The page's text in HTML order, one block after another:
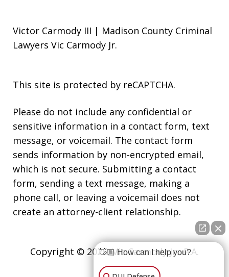
Victor Carmody III | Madison County Criminal
Lawyers Vic Carmody Jr.
This site is protected by reCAPTCHA.
Please do not include any confidential or
sensitive information in a contact form, text
message, or voicemail. The contact form
sends information by non-encrypted email,
which is not secure. Submitting a contact
form, sending a text message, making a
phone call, or leaving a voicemail does not
create an attorney-client relationship.
Copyright © 2026,Vic Carmody Jr., P.A.
👋🏼 How can I help you?